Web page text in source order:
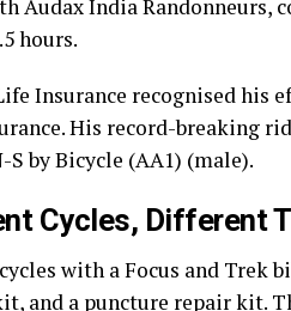
Audax India Randonneurs,
hours.
Insurance recognised his
His record-breaking
S by Bicycle (AA1) (male).
Cycles, Different
with a Focus and Trek
and a puncture repair kit.